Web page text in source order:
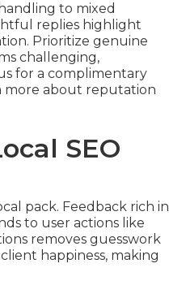
to mixed
replies highlight
Prioritize genuine
challenging,
for a complimentary
more about reputation
SEO
pack. Feedback rich in
to user actions like
removes guesswork
happiness, making